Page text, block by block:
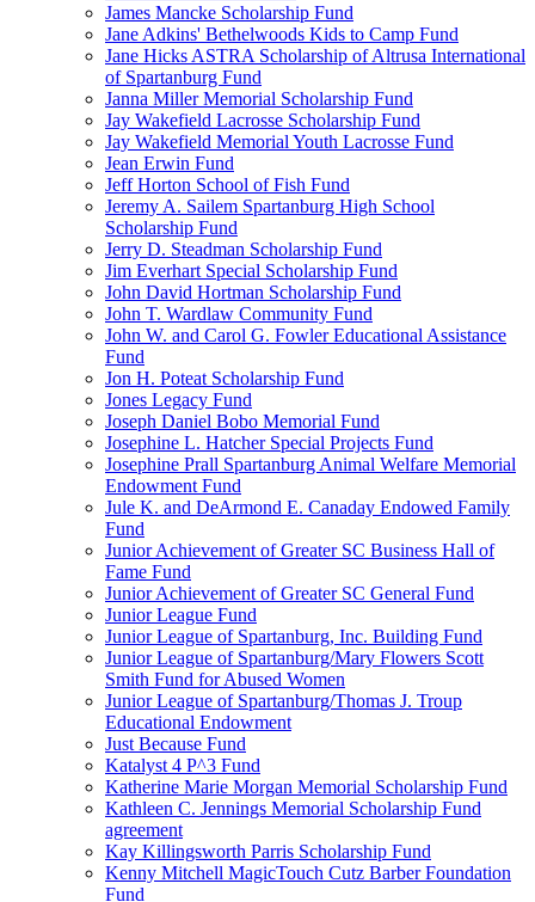
James Mancke Scholarship Fund
Jane Adkins' Bethelwoods Kids to Camp Fund
Jane Hicks ASTRA Scholarship of Altrusa International
of Spartanburg Fund
Janna Miller Memorial Scholarship Fund
Jay Wakefield Lacrosse Scholarship Fund
Jay Wakefield Memorial Youth Lacrosse Fund
Jean Erwin Fund
Jeff Horton School of Fish Fund
Jeremy A. Sailem Spartanburg High School
Scholarship Fund
Jerry D. Steadman Scholarship Fund
Jim Everhart Special Scholarship Fund
John David Hortman Scholarship Fund
John T. Wardlaw Community Fund
John W. and Carol G. Fowler Educational Assistance
Fund
Jon H. Poteat Scholarship Fund
Jones Legacy Fund
Joseph Daniel Bobo Memorial Fund
Josephine L. Hatcher Special Projects Fund
Josephine Prall Spartanburg Animal Welfare Memorial
Endowment Fund
Jule K. and DeArmond E. Canaday Endowed Family
Fund
Junior Achievement of Greater SC Business Hall of
Fame Fund
Junior Achievement of Greater SC General Fund
Junior League Fund
Junior League of Spartanburg, Inc. Building Fund
Junior League of Spartanburg/Mary Flowers Scott
Smith Fund for Abused Women
Junior League of Spartanburg/Thomas J. Troup
Educational Endowment
Just Because Fund
Katalyst 4 P^3 Fund
Katherine Marie Morgan Memorial Scholarship Fund
Kathleen C. Jennings Memorial Scholarship Fund
agreement
Kay Killingsworth Parris Scholarship Fund
Kenny Mitchell MagicTouch Cutz Barber Foundation
Fund